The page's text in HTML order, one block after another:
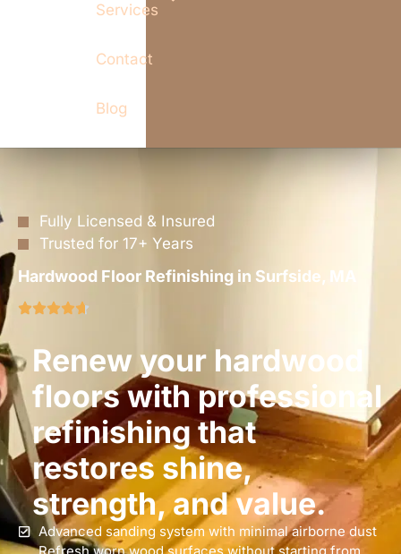
Services
Contact
Blog
Fully Licensed & Insured
Trusted for 17+ Years
Hardwood Floor Refinishing in Surfside, MA
Renew your hardwood
floors with professional
refinishing that
restores shine,
strength, and value.
Advanced sanding system with minimal airborne dust